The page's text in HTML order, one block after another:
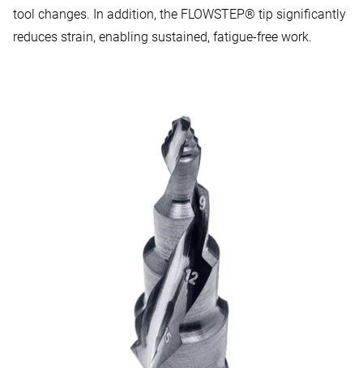
tool changes. In addition, the FLOWSTEP® tip significantly
reduces strain, enabling sustained, fatigue-free work.